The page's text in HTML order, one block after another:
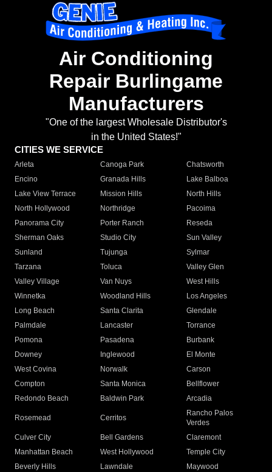
Air Conditioning
Repair Burlingame
Manufacturers
"One of the largest Wholesale Distributor's
in the United States!"
CITIES WE SERVICE
Arleta Canoga Park
Chatsworth
Encino
Granada Hills
Lake Balboa
Lake View Terrace
Mission Hills
North Hills
North Hollywood
Northridge
Pacoima
Panorama City
Porter Ranch
Reseda
Sherman Oaks
Studio City
Sun Valley
Sunland
Tujunga
Sylmar
Tarzana
Toluca
Valley Glen
Valley Village
Van Nuys
West Hills
Winnetka
Woodland Hills
Los Angeles
Long Beach
Santa Clarita
Glendale
Palmdale
Lancaster
Torrance
Pomona
Pasadena
Burbank
Downey
Inglewood
El Monte
West Covina
Norwalk
Carson
Compton
Santa Monica
Bellflower
Redondo Beach
Baldwin Park Arcadia
Rosemead Cerritos
Rancho Palos
Verdes
Culver City
Bell Gardens
Claremont
Manhattan Beach
West Hollywood
Temple City
Beverly Hills
Lawndale
Maywood